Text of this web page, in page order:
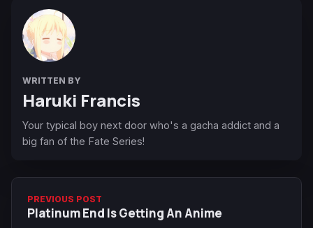
WRITTEN BY
Haruki Francis
Your typical boy next door who's a gacha addict and a
big fan of the Fate Series!
PREVIOUS POST
Platinum End Is Getting An Anime